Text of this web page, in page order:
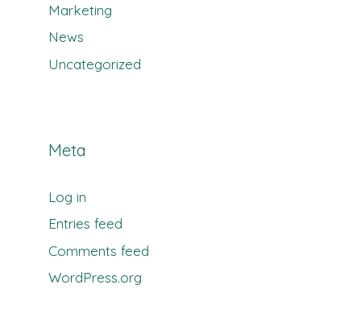
Marketing
News
Uncategorized
Meta
Log in
Entries feed
Comments feed
WordPress.org